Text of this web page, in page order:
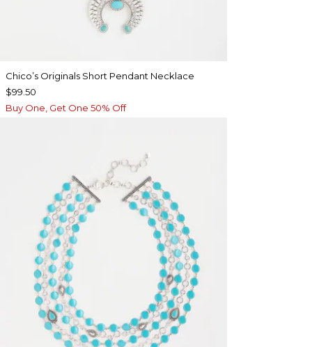
Chico’s Originals Short Pendant Necklace
$99.50
Buy One, Get One 50% Off